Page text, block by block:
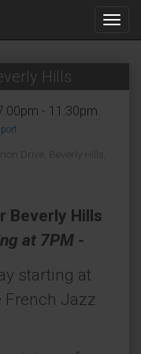
Hills
- 11:30pm
Drive, Beverly Hills,
Beverly Hills
at 7PM -
starting at
French Jazz